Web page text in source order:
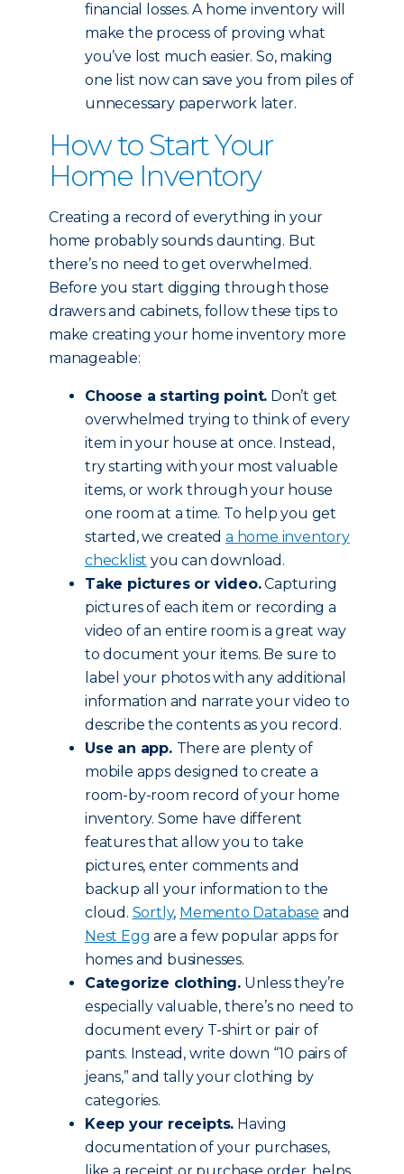
financial losses. A home inventory will
make the process of proving what
you’ve lost much easier. So, making
one list now can save you from piles of
unnecessary paperwork later.
How to Start Your
Home Inventory
Creating a record of everything in your
home probably sounds daunting. But
there’s no need to get overwhelmed.
Before you start digging through those
drawers and cabinets, follow these tips to
make creating your home inventory more
manageable:
Choose a starting point. Don’t get
overwhelmed trying to think of every
item in your house at once. Instead,
try starting with your most valuable
items, or work through your house
one room at a time. To help you get
started, we createda home inventory
checklist you can download.
Take pictures or video.Capturing
pictures of each item or recording a
video of an entire room is a great way
to document your items. Be sure to
label your photos with any additional
information and narrate your video to
describe the contents as you record.
Use an app. There are plenty of
mobile apps designed to create a
room-by-room record of your home
inventory. Some have different
features that allow you to take
pictures, enter comments and
backup all your information to the
cloud. Sortly, Memento Database and
Nest Egg are a few popular apps for
homes and businesses.
Categorize clothing. Unless they’re
especially valuable, there’s no need to
document every T-shirt or pair of
pants. Instead, write down “10 pairs of
jeans,” and tally your clothing by
categories.
Keep your receipts. Having
documentation of your purchases,